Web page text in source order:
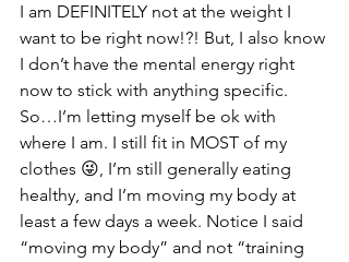
I am DEFINITELY not at the weight I
want to be right now!?! But, I also know
I don’t have the mental energy right
now to stick with anything specific.
So…I’m letting myself be ok with
where I am. I still fit in MOST of my
clothes 😜, I’m still generally eating
healthy, and I’m moving my body at
least a few days a week. Notice I said
“moving my body” and not “training